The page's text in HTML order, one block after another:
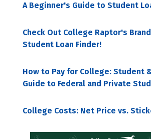
A Beginner's Guide to Student
Check Out College Raptor's
Student Loan Finder!
How to Pay for College: Student
Guide to Federal and Private
College Costs: Net Price vs.